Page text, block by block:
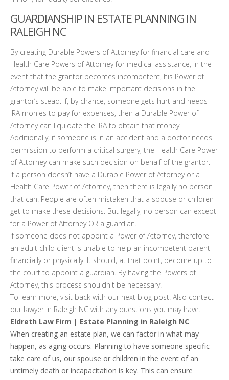
GUARDIANSHIP IN ESTATE PLANNING IN
RALEIGH NC
By creating Durable Powers of Attorney for financial care and
Health Care Powers of Attorney for medical assistance, in the
event that the grantor becomes incompetent, his Power of
Attorney will be able to make important decisions in the
grantor’s stead. If, by chance, someone gets hurt and needs
IRA monies to pay for expenses, then a Durable Power of
Attorney can liquidate the IRA to obtain that money.
Additionally, if someone is in an accident and a doctor needs
permission to perform a critical surgery, the Health Care Power
of Attorney can make such decision on behalf of the grantor.
If a person doesn’t have a Durable Power of Attorney or a
Health Care Power of Attorney, then there is legally no person
that can. People are often mistaken that a spouse or children
get to make these decisions. But legally, no person can except
for a Power of Attorney OR a guardian.
If someone does not appoint a Power of Attorney, therefore
an adult child client is unable to help an incompetent parent
financially or physically. It should, at that point, become up to
the court to appoint a guardian. By having the Powers of
Attorney, this process shouldn't be necessary.
To learn more, visit back with our next blog post. Also contact
our lawyer in Raleigh NC with any questions you may have.
Eldreth Law Firm | Estate Planning in Raleigh NC
When creating an estate plan, we can factor in what may
happen, as aging occurs. Planning to have someone specific
take care of us, our spouse or children in the event of an
untimely death or incapacitation is key. This can ensure